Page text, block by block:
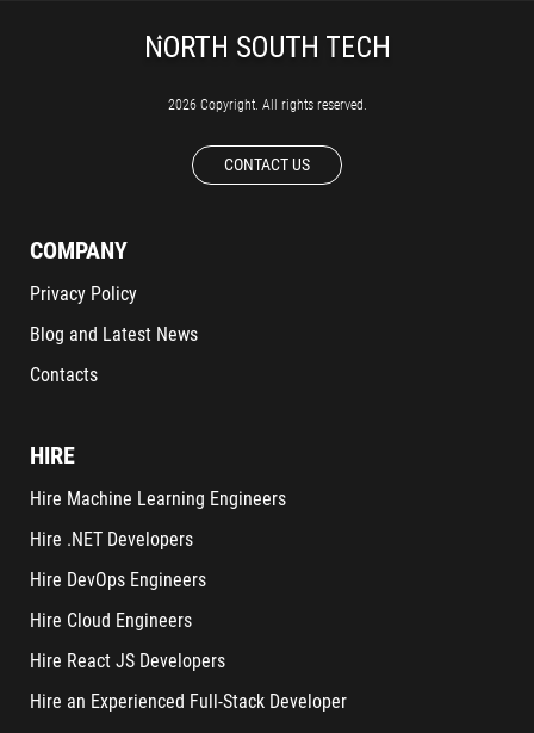
2026 Copyright. All rights reserved.
CONTACT US
COMPANY
Privacy Policy
Blog and Latest News
Contacts
HIRE
Hire Machine Learning Engineers
Hire .NET Developers
Hire DevOps Engineers
Hire Cloud Engineers
Hire React JS Developers
Hire an Experienced Full-Stack Developer